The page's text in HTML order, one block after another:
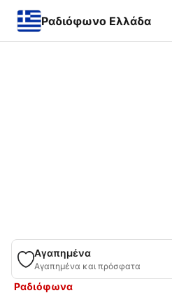
Ραδιόφωνο Ελλάδα
Αγαπημένα
Αγαπημένα και πρόσφατα
Ραδιόφωνα